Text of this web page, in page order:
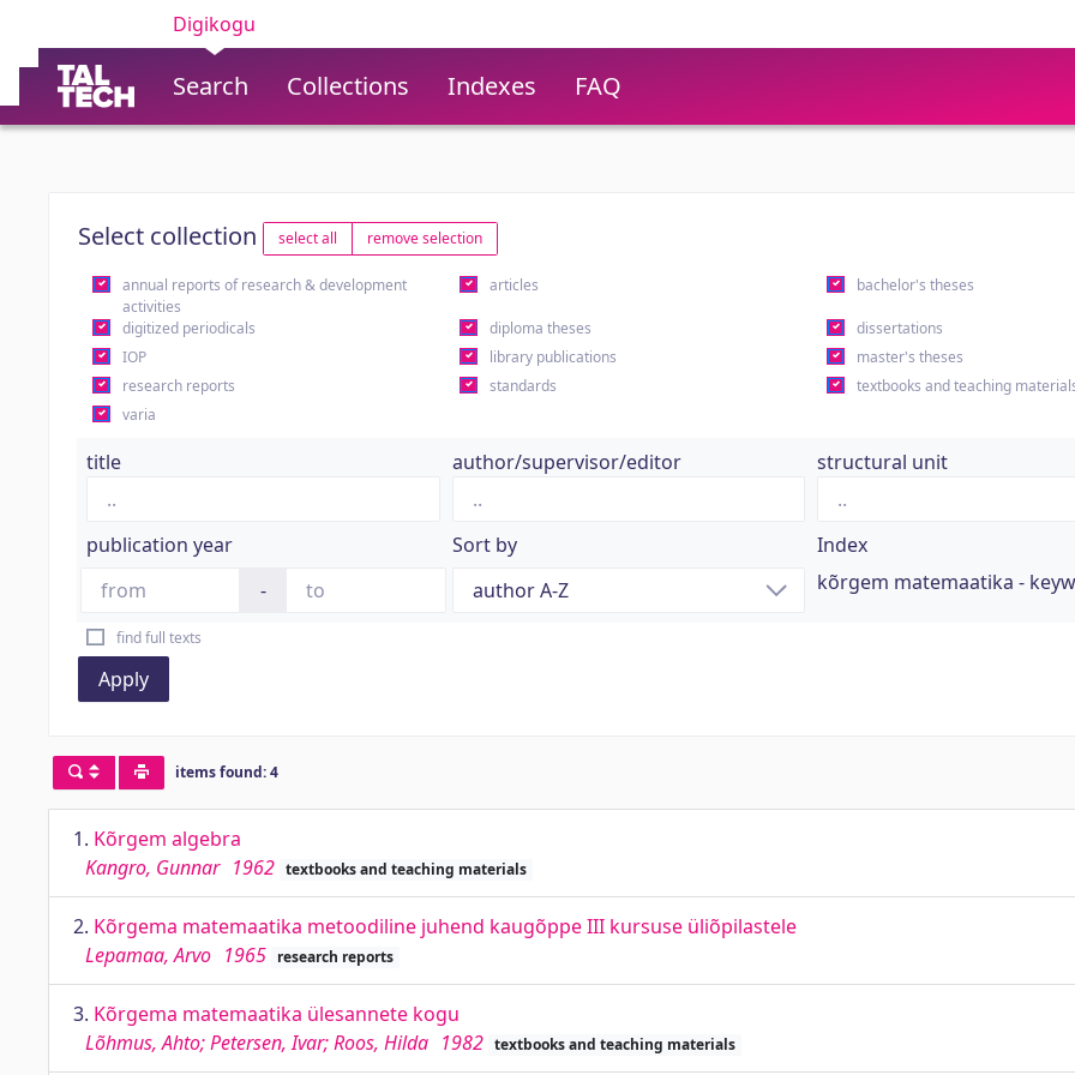
Digikogu
Search Collections Indexes FAQ
Select collection select all remove selection
annual reports of research & development
activities
articles bachelor's theses
digitized periodicals diploma theses
dissertations
IOP
library publications
master's theses
research reports
standards
textbooks and teaching
varia
title author/supervisor/editor structural unit
publication year
-
Sort by
Index
kõrgem matemaatika -
find full texts
Apply
items found: 4
1. Kõrgem algebra
Kangro, Gunnar 1962 textbooks and teaching materials
2. Kõrgema matemaatika metoodiline juhend kaugõppe III kursuse üliõpilastele
Lepamaa, Arvo 1965 research reports
3. Kõrgema matemaatika ülesannete kogu
Lõhmus, Ahto; Petersen, Ivar; Roos, Hilda 1982 textbooks and teaching materials